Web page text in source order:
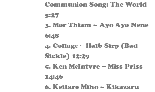
Communion Song: The World
5:27
3. Mor Thiam – Ayo Ayo Nene
6:48
4. Collage – Halb Sirp (Bad
Sickle) 12:29
5. Ken McIntyre – Miss Priss
14:46
6. Keitaro Miho – Kikazaru